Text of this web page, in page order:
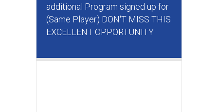
additional Program signed up for
(Same Player) DON'T MISS THIS
EXCELLENT OPPORTUNITY